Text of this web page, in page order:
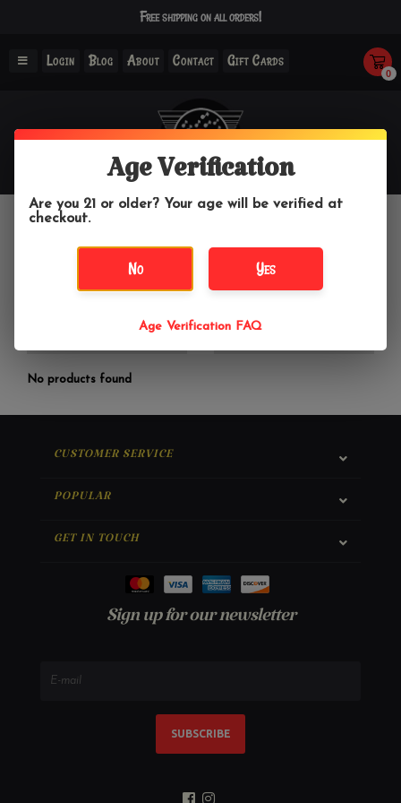
Free shipping on all orders!
Login Blog About Contact Gift Cards
0
Clothing & Accessories Women's Tops
No products found
CUSTOMER SERVICE
POPULAR
GET IN TOUCH
Sign up for our newsletter
SUBSCRIBE
Age Verification
Are you 21 or older? Your age will be verified at
checkout.
No Yes
Age Verification FAQ